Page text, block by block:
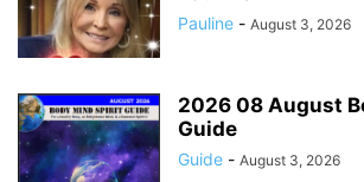
Pauline - August 3, 2026
2026 08 August
Guide
Guide - August 3, 2026